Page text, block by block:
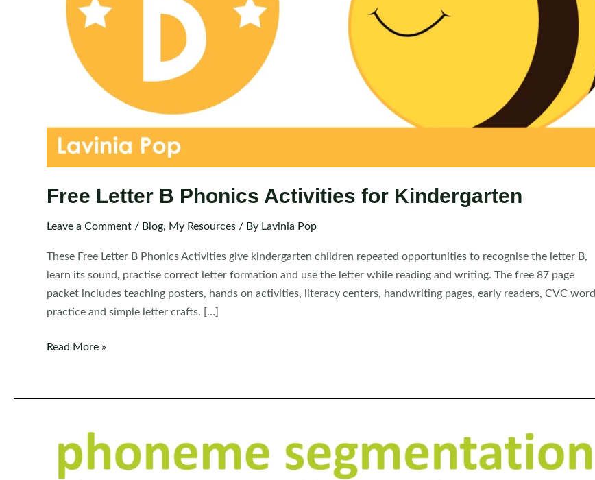
Free Letter B Phonics Activities for Kindergarten
Leave a Comment / Blog, My Resources / By Lavinia Pop
These Free Letter B Phonics Activities give kindergarten children repeated opportunities to recognise the letter B,
learn its sound, practise correct letter formation and use the letter while reading and writing. The free 87 page
packet includes teaching posters, hands on activities, literacy centers, handwriting pages, early readers, CVC word
practice and simple letter crafts. […]
Free
Phonics
Kindergarten
Read More »